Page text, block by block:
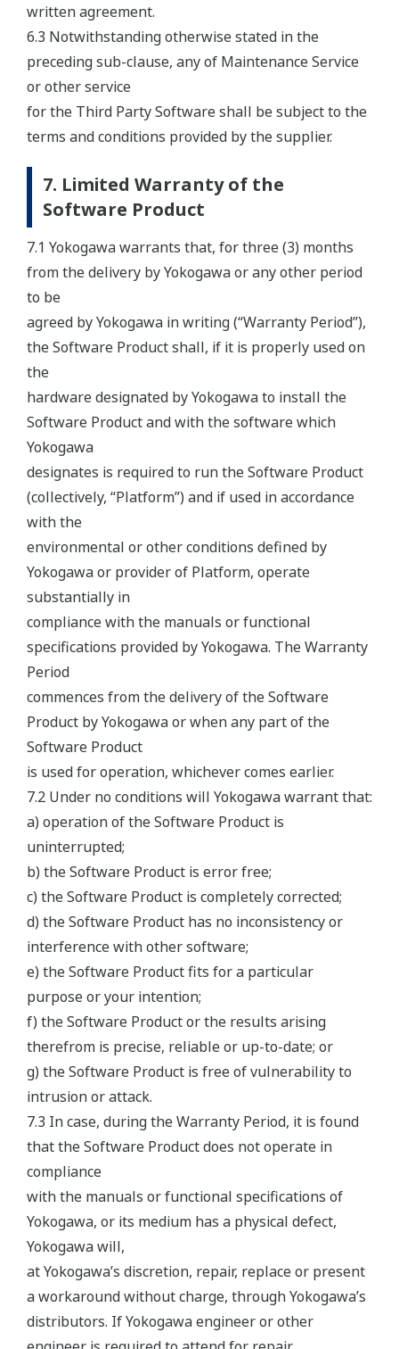
written agreement.
6.3 Notwithstanding otherwise stated in the
preceding sub-clause, any of Maintenance Service
or other service
for the Third Party Software shall be subject to the
terms and conditions provided by the supplier.
7. Limited Warranty of the
Software Product
7.1 Yokogawa warrants that, for three (3) months
from the delivery by Yokogawa or any other period
to be
agreed by Yokogawa in writing (“Warranty Period”),
the Software Product shall, if it is properly used on
the
hardware designated by Yokogawa to install the
Software Product and with the software which
Yokogawa
designates is required to run the Software Product
(collectively, “Platform”) and if used in accordance
with the
environmental or other conditions defined by
Yokogawa or provider of Platform, operate
substantially in
compliance with the manuals or functional
specifications provided by Yokogawa. The Warranty
Period
commences from the delivery of the Software
Product by Yokogawa or when any part of the
Software Product
is used for operation, whichever comes earlier.
7.2 Under no conditions will Yokogawa warrant that:
a) operation of the Software Product is
uninterrupted;
b) the Software Product is error free;
c) the Software Product is completely corrected;
d) the Software Product has no inconsistency or
interference with other software;
e) the Software Product fits for a particular
purpose or your intention;
f) the Software Product or the results arising
therefrom is precise, reliable or up-to-date; or
g) the Software Product is free of vulnerability to
intrusion or attack.
7.3 In case, during the Warranty Period, it is found
that the Software Product does not operate in
compliance
with the manuals or functional specifications of
Yokogawa, or its medium has a physical defect,
Yokogawa will,
at Yokogawa’s discretion, repair, replace or present
a workaround without charge, through Yokogawa’s
distributors. If Yokogawa engineer or other